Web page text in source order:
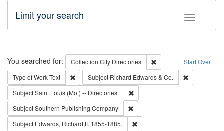
Toggle
Limit your search
Search Start Over
You searched for: Collection City Directories
Remove constraint
Type of WorkText Remove constraint Type of Work: Text
Subject Richard Edwards & Co.
SubjectSaint Louis (Mo.) -- Directories.
SubjectSouthern Publishing Company
Subject Edwards, Richard,fl. 1855-1885.